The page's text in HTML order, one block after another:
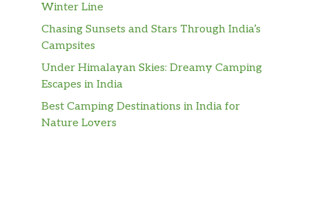
Winter Line
Chasing Sunsets and Stars Through India’s
Campsites
Under Himalayan Skies: Dreamy Camping
Escapes in India
Best Camping Destinations in India for
Nature Lovers